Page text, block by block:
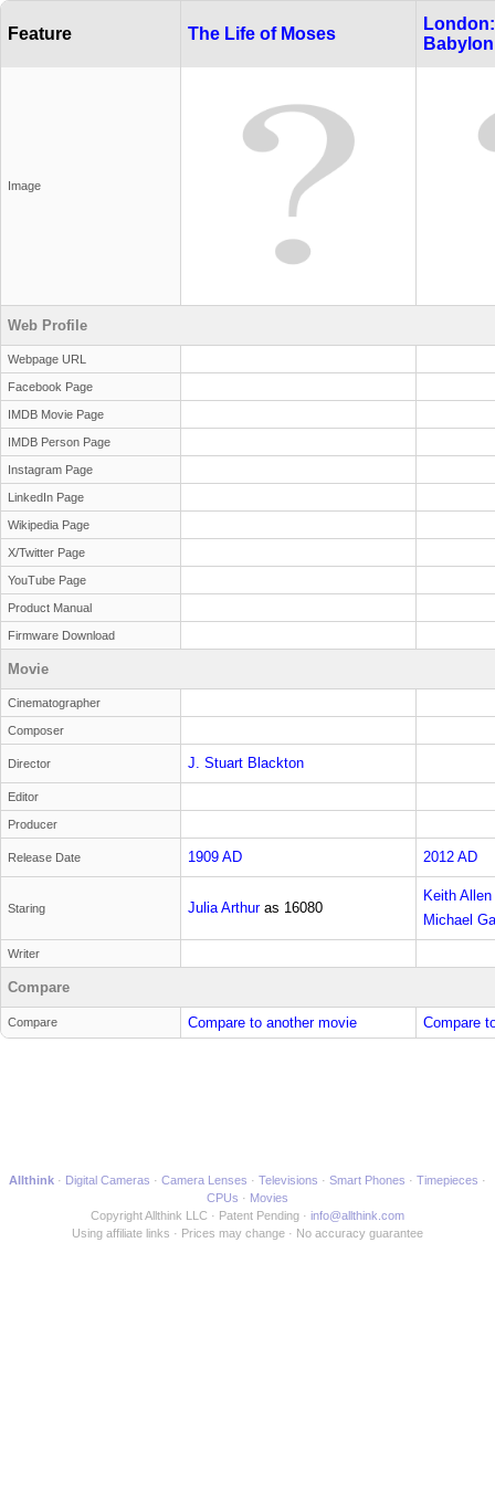
Feature The Life of Moses
Babylon
Image
Web Profile
Webpage URL
Facebook Page
IMDB Movie Page
IMDB Person Page
Instagram Page
LinkedIn Page
Wikipedia Page
X/Twitter Page
YouTube Page
Product Manual
Firmware Download
Movie
Cinematographer
Composer
Director J. Stuart Blackton
Editor
Producer
Release Date 1909 AD 2012 AD
Staring Julia Arthuras 16080
Keith Allen
Michael
reader
Writer
Compare
Compare Compare to another movie Compare
Allthink Digital Cameras Camera Lenses Televisions Smart Phones
Timepieces
CPUs
Movies
Copyright Allthink LLC
Patent Pending
info@allthink.com
Using affiliate links
Prices may change No accuracy guarantee